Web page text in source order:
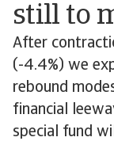
still to
After
(-4.4%) we
rebound
financial
special fund